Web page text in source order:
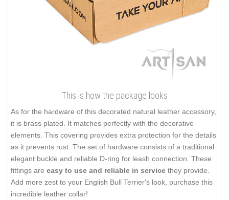
This is how the package looks
As for the hardware of this decorated natural leather accessory,
it is brass plated. It matches perfectly with the decorative
elements. This covering provides extra protection for the details
as it prevents rust. The set of hardware consists of a traditional
elegant buckle and reliable D-ring for leash connection. These
fittings are easy to use and reliable in service they provide.
Add more zest to your English Bull Terrier's look, purchase this
incredible leather collar!